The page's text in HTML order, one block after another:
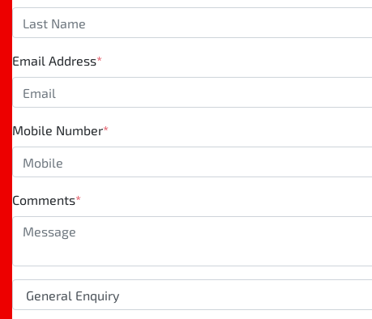
Email Address*
Mobile Number*
Comments*